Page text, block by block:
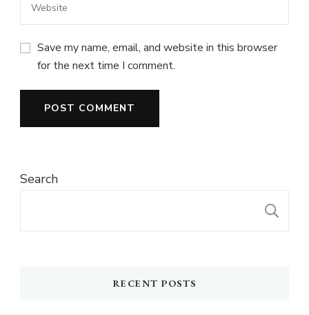
Save my name, email, and website in this browser
for the next time I comment.
Search
RECENT POSTS